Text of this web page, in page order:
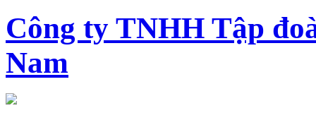
Công ty TNHH Tập
Nam